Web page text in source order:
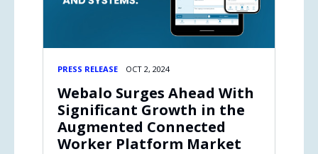
PRESS RELEASE OCT 2, 2024
Webalo Surges Ahead With
Significant Growth in the
Augmented Connected
Worker Platform Market